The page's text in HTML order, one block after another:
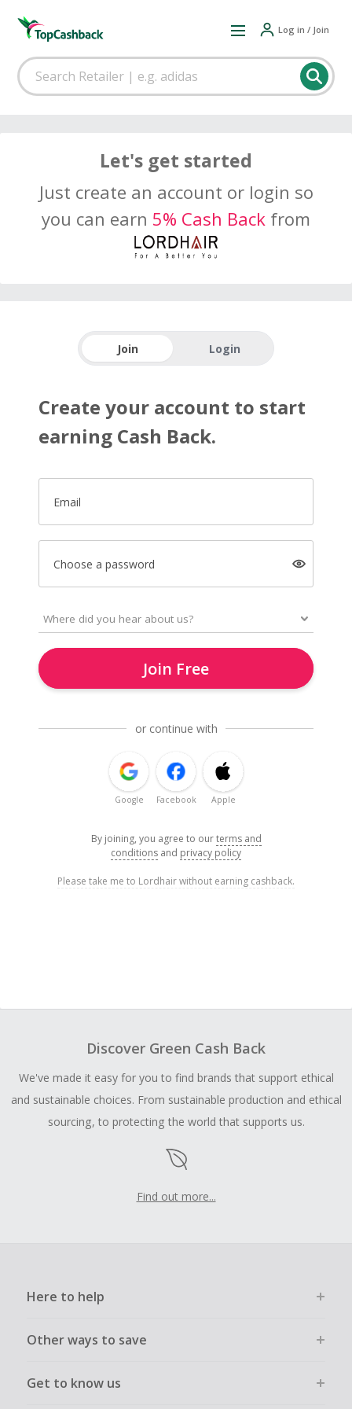
Log in / Join
Let's get started
Just create an account or login so
you can earn 5% Cash Back from
Join Login
Create your account to start
earning Cash Back.
Email
Choose a password
Join Free
or continue with
Google Facebook Apple
By joining, you agree to ourterms and
conditions and privacy policy
Please take me to Lordhair without earning cashback.
Discover Green Cash Back
We've made it easy for you to find brands that support ethical
and sustainable choices. From sustainable production and ethical
sourcing, to protecting the world that supports us.
Find out more...
Here to help
Other ways to save
Get to know us